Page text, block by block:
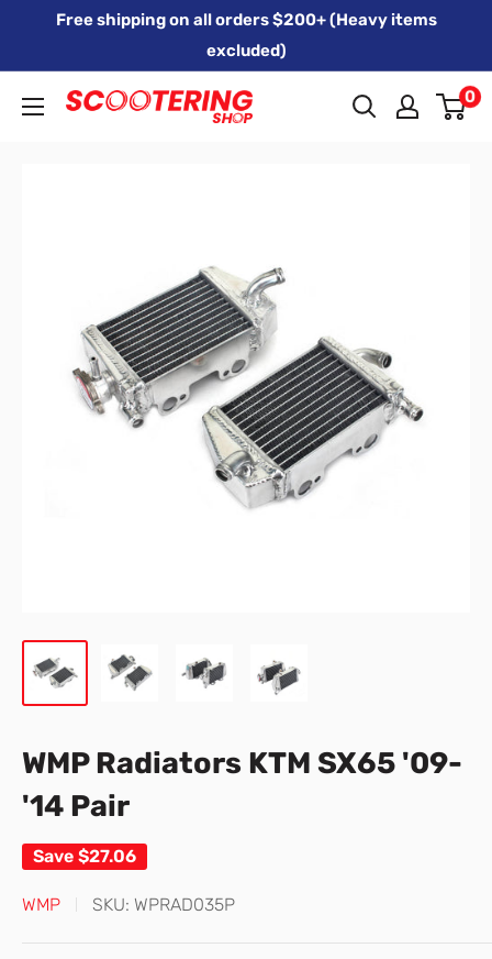
Free shipping on all orders $200+ (Heavy items
excluded)
Xpert
0
WMP Radiators KTM SX65 '09-
'14 Pair
Save $27.06
WMP SKU: WPRAD035P